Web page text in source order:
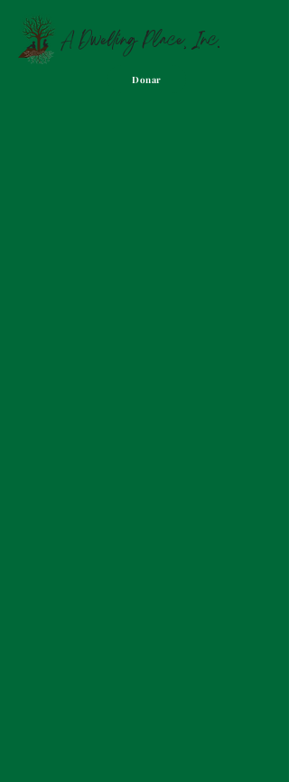
A Dwelling Place, Inc.
Donar